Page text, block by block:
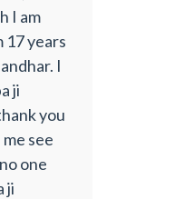
I am
17 years
I
ji
you
see
one
ji